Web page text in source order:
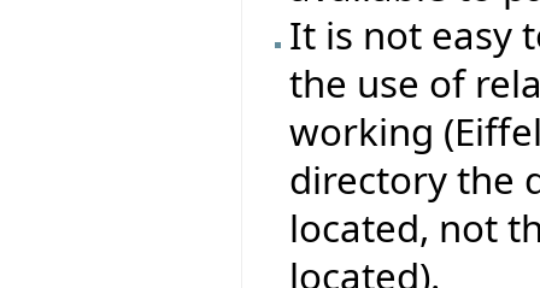
It is not easy
the use of
working
directory the
located, not
located).